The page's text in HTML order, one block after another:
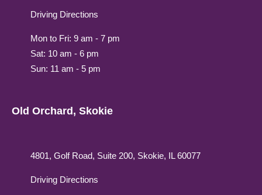
Driving Directions
Mon to Fri: 9 am - 7 pm
Sat: 10 am - 6 pm
Sun: 11 am - 5 pm
Old Orchard, Skokie
4801, Golf Road, Suite 200, Skokie, IL 60077
Driving Directions